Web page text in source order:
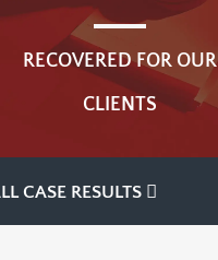
RECOVERED FOR OUR
CLIENTS
CASE RESULTS